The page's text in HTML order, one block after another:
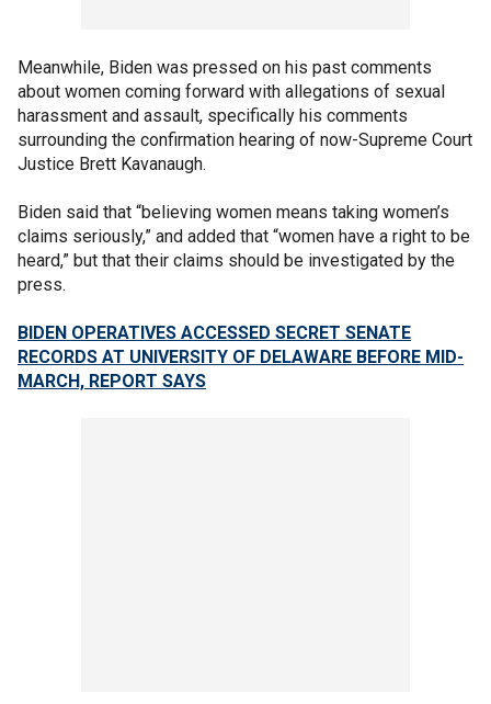
Meanwhile, Biden was pressed on his past comments
about women coming forward with allegations of sexual
harassment and assault, specifically his comments
surrounding the confirmation hearing of now-Supreme Court
Justice Brett Kavanaugh.
Biden said that “believing women means taking women’s
claims seriously,” and added that “women have a right to be
heard,” but that their claims should be investigated by the
press.
BIDEN OPERATIVES ACCESSED SECRET SENATE
RECORDS AT UNIVERSITY OF DELAWARE BEFORE MID-
MARCH, REPORT SAYS